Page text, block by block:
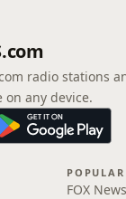
radio stations
any device.
POPULAR
FOX